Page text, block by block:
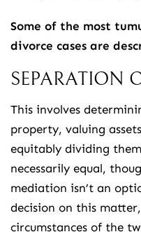
Some of the most
divorce cases are
SEPARATION
This involves
property, valuing
equitably dividing
necessarily equal,
mediation isn’t an
decision on this
circumstances of the